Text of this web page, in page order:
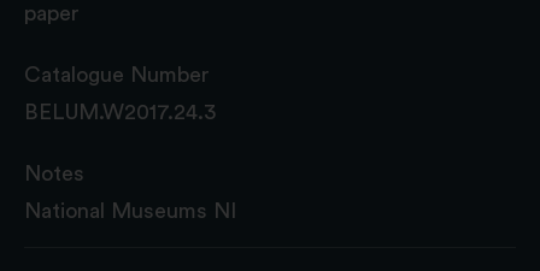
paper
Catalogue Number
BELUM.W2017.24.3
Notes
National Museums NI